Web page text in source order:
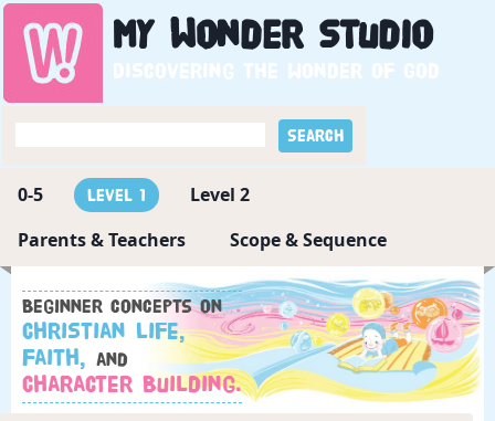
My WonderStudio
Discovering the wonder of God
0-5 Level 1
Level 2
Parents & Teachers
Scope & Sequence
Beginner concepts on
Christian Life,
Faith, and
Character Building.